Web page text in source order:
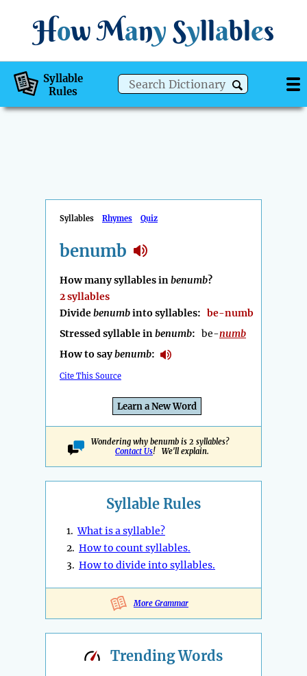
How Many Syllables
Syllable
Rules
Syllables Rhymes Quiz
benumb
How many syllables inbenumb?
2 syllables
Dividebenumbinto syllables: be-numb
Stressed syllable inbenumb: be-numb
How to saybenumb:
Cite This Source
Learn a New Word
Wondering why benumb is 2 syllables?
Contact Us! We'll explain.
Syllable Rules
1.What is a syllable?
2. How to count syllables.
3. How to divide into syllables.
More Grammar
TrendingWords